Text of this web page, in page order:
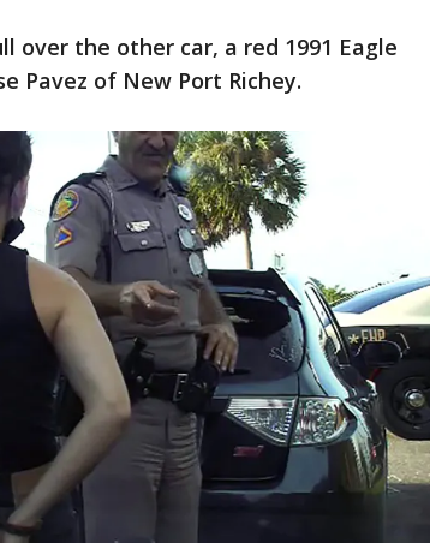
over the other car, a red 1991 Eagle
Pavez of New Port Richey.